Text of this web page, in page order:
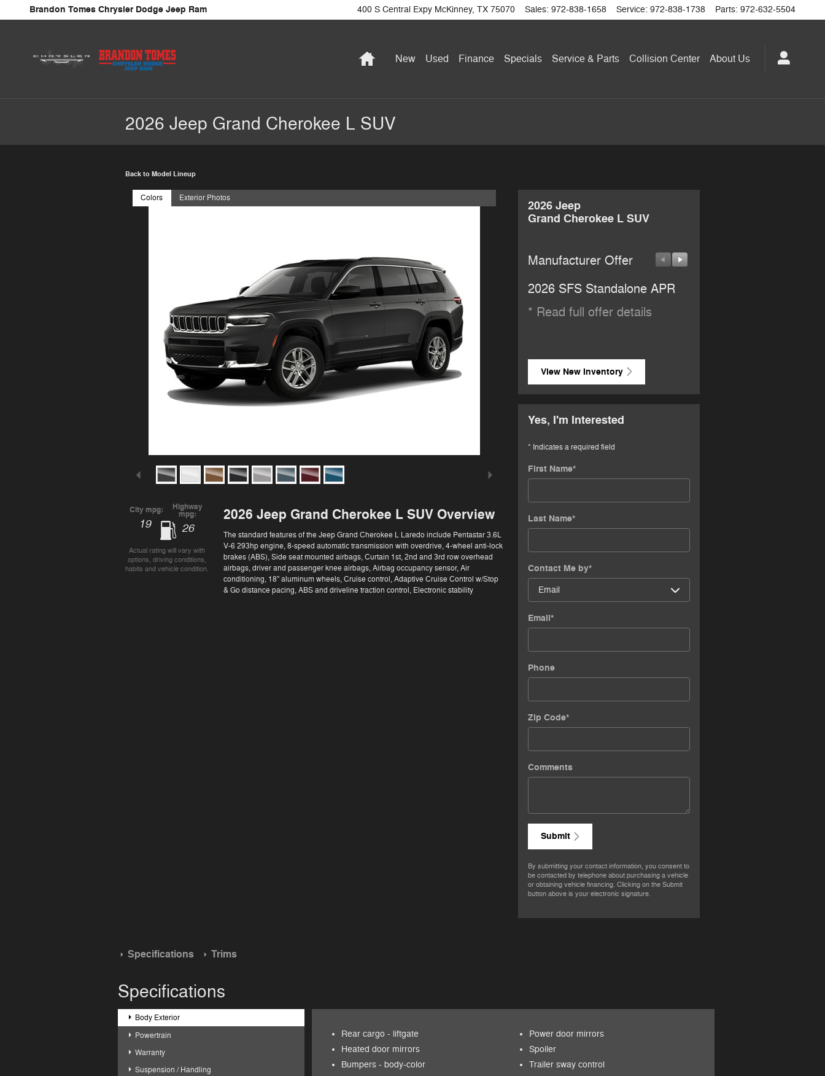
Skip to main content
Brandon Tomes Chrysler Dodge Jeep Ram 400 S Central Expy McKinney, TX 75070 Sales: 972-838-1658 Service: 972-838-1738 Parts: 972-632-5504
HomeNew Used Finance Specials Service & Parts Collision Center About Us
2026 Jeep Grand Cherokee L SUV
Back to Model Lineup
Colors Exterior Photos
City mpg:
19
Highway
mpg:
26
Actual rating will vary with
options, driving conditions,
habits and vehicle condition.
2026 Jeep Grand Cherokee L SUV Overview
The standard features of the Jeep Grand Cherokee L Laredo include Pentastar 3.6L
V-6 293hp engine, 8-speed automatic transmission with overdrive, 4-wheel anti-lock
brakes (ABS), Side seat mounted airbags, Curtain 1st, 2nd and 3rd row overhead
airbags, driver and passenger knee airbags, Airbag occupancy sensor, Air
conditioning, 18" aluminum wheels, Cruise control, Adaptive Cruise Control w/Stop
& Go distance pacing, ABS and driveline traction control, Electronic stability
2026 Jeep
Grand Cherokee L SUV
Manufacturer Offer
2026 SFS Standalone APR
* Read full offer details
View New Inventory
Yes, I'm Interested
* Indicates a required field
First Name*
Last Name*
Contact Me by*
Email*
Phone
Zip Code*
Comments
Submit
By submitting your contact information, you consent to
be contacted by telephone about purchasing a vehicle
or obtaining vehicle financing. Clicking on the Submit
button above is your electronic signature.
Specifications Trims
Specifications
Body Exterior
Powertrain
Warranty
Suspension / Handling
Rear cargo - liftgate
Power door mirrors
Heated door mirrors
Spoiler
Bumpers - body-color Trailer sway control